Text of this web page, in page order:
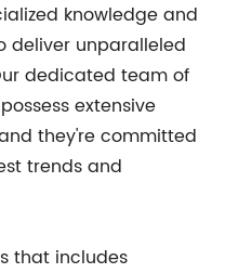
knowledge and
deliver unparalleled
dedicated team of
extensive
they're committed
trends and
that includes